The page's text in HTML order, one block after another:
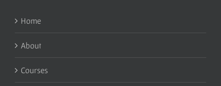
Home
About
Courses